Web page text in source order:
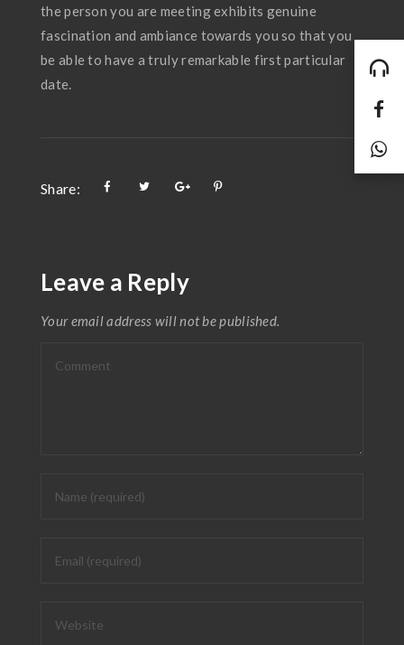
the person you are meeting exhibits genuine
fascination and ambiance towards you so that you
be able to have a truly remarkable first particular
date.
Share:
Leave a Reply
Your email address will not be published.